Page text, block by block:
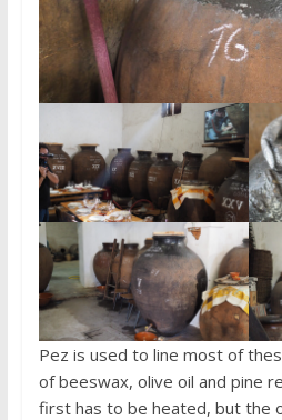
Pez is used to line most of
of beeswax, olive oil and pine
first has to be heated, but the